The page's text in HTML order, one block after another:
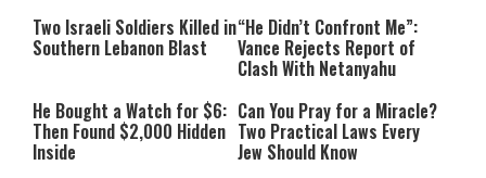
Two Israeli Soldiers Killed in
Southern Lebanon Blast
“He Didn’t Confront Me”:
Vance Rejects Report of
Clash With Netanyahu
He Bought a Watch for $6:
Then Found $2,000 Hidden
Inside
Can You Pray for a Miracle?
Two Practical Laws Every
Jew Should Know